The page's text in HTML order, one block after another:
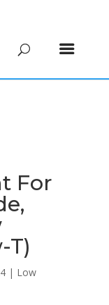
For
T)
| Low